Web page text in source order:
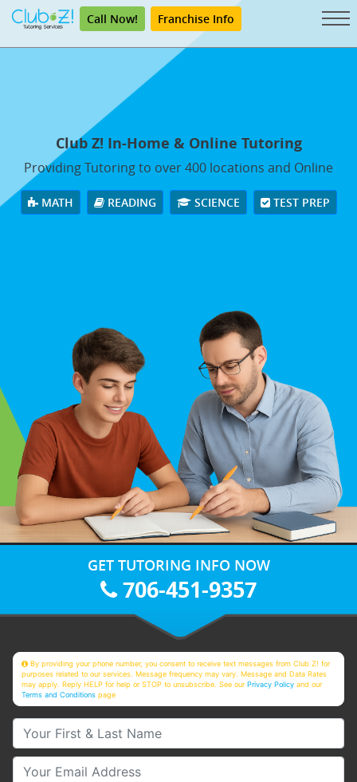
Call Now! Franchise Info
Club Z! In-Home & Online Tutoring
Providing Tutoring to over 400 locations and Online
MATH READING SCIENCE TEST PREP
GET TUTORING INFO NOW
706-451-9357
By providing your phone number, you consent to receive text messages from Club Z! for
purposes related to our services. Message frequency may vary. Message and Data Rates
may apply. Reply HELP for help or STOP to unsubscribe. See ourPrivacy Policy and our
Terms and Conditions page
Your First & Last Name
Your Email